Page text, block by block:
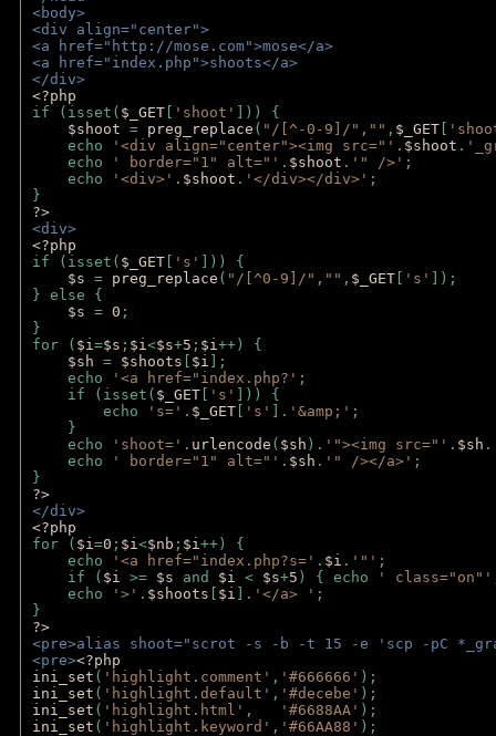
<body>
<div align="center">
<a href="http://mose.com">mose</a>
<a href="index.php">shoots</a>
</div>
<?php
if (isset( $_GET 'shoot'
])) {
$shoot = preg_replace ( "/[^-0-9]/" , "" , $_GET
echo
'<div align="center"><img src="' . $shoot .
echo
' border="1" alt="' . $shoot . '" />' ;
echo
'<div>' . $shoot . '</div></div>' ;
}
?>
<div>
<?php
if (isset( $_GET 's'
])) {
$s = preg_replace ( "/[^0-9]/" , "" , $_GET 's'
]);
} else {
$s = 0 ;
}
for ( $i=$s ; $i<$s+5 ; $i++) {
$sh = $shoots $i ];
echo
'<a href="index.php?' ;
if (isset( $_GET 's'
])) {
echo
's=' . $_GET 's' ]. '&amp;' ;
}
echo
'shoot=' . urlencode ( $sh ). '"><img src="' . $sh .
echo
' border="1" alt="' . $sh . '" /></a>' ;
}
?>
</div>
<?php
for ( $i=0 ; $i<$nb ; $i++) {
echo
'<a href="index.php?s=' . $i . '"' ;
if ( $i >= $s and $i < $s+5 ) { echo ' class="on"'
echo
'>' . $shoots $i ]. '</a> ' ;
}
?>
<pre>alias shoot="scrot -s -b -t 15 -e 'scp -pC
<pre><?php
ini_set ( 'highlight.comment' , '#666666' );
ini_set ( 'highlight.default' , '#decebe' );
ini_set ( 'highlight.html' , '#6688AA' );
ini_set ( 'highlight.keyword' , '#66AA88' );